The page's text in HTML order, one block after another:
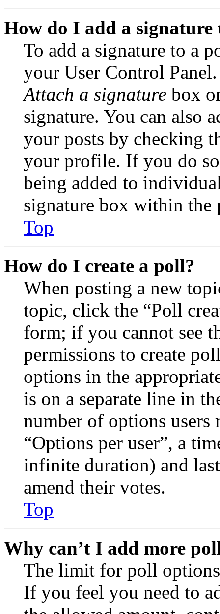
How do I add a signature
To add a signature to a
your User Control
Attach a signature box
signature. You can also
your posts by checking
your profile. If you do
being added to
signature box within the
Top
How do I create a poll?
When posting a new
topic, click the “Poll
form; if you cannot see
permissions to create
options in the
is on a separate line in
number of options
“Options per user”, a
infinite duration) and
amend their votes.
Top
Why can’t I add more
The limit for poll
If you feel you need to